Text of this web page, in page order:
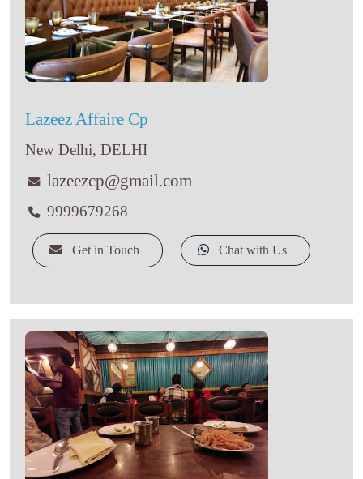
Lazeez Affaire Cp
New Delhi, DELHI
lazeezcp@gmail.com
9999679268
Get in Touch Chat with Us